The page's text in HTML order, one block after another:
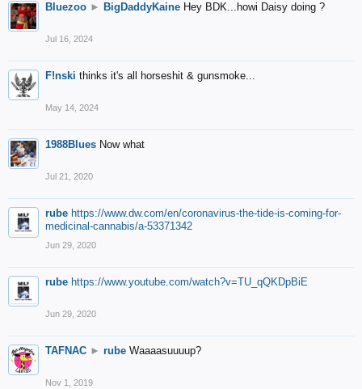
Bluezoo ► BigDaddyKaine Hey BDK...howi Daisy doing ?
Jul 16, 2024
F!nski thinks it's all horseshit & gunsmoke...
May 14, 2024
1988Blues Now what
Jul 21, 2020
rube https://www.dw.com/en/coronavirus-the-tide-is-coming-for-
medicinal-cannabis/a-53371342
Jun 29, 2020
rube https://www.youtube.com/watch?v=TU_qQKDpBiE
Jun 29, 2020
TAFNAC ► rube Waaaasuuuup?
Nov 1, 2019